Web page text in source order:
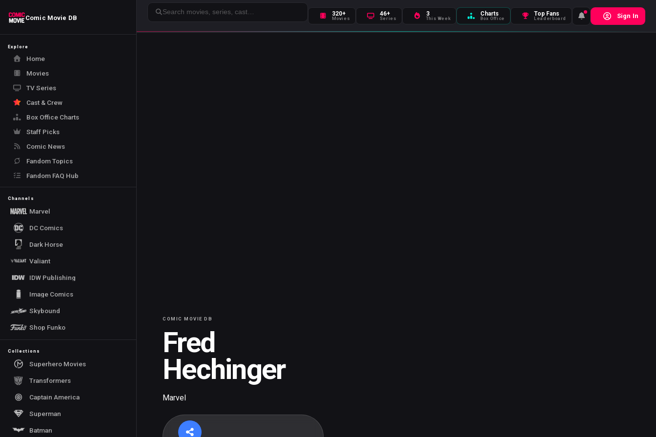
Comic Movie DB
Explore
Home
Movies
TV Series
Cast & Crew
Box Office Charts
Staff Picks
Comic News
Fandom Topics
Fandom FAQ Hub
Channels
Marvel
DC Comics
Dark Horse
Valiant
IDW Publishing
Image Comics
Skybound
Shop Funko
Collections
Superhero Movies
Transformers
Captain America
Superman
Batman
Search
320+
Movies
46+
Series
3
This Week
Charts
Box Office
Top Fans
Leaderboard Sign In
COMIC MOVIE DB
Fred
Hechinger
Marvel